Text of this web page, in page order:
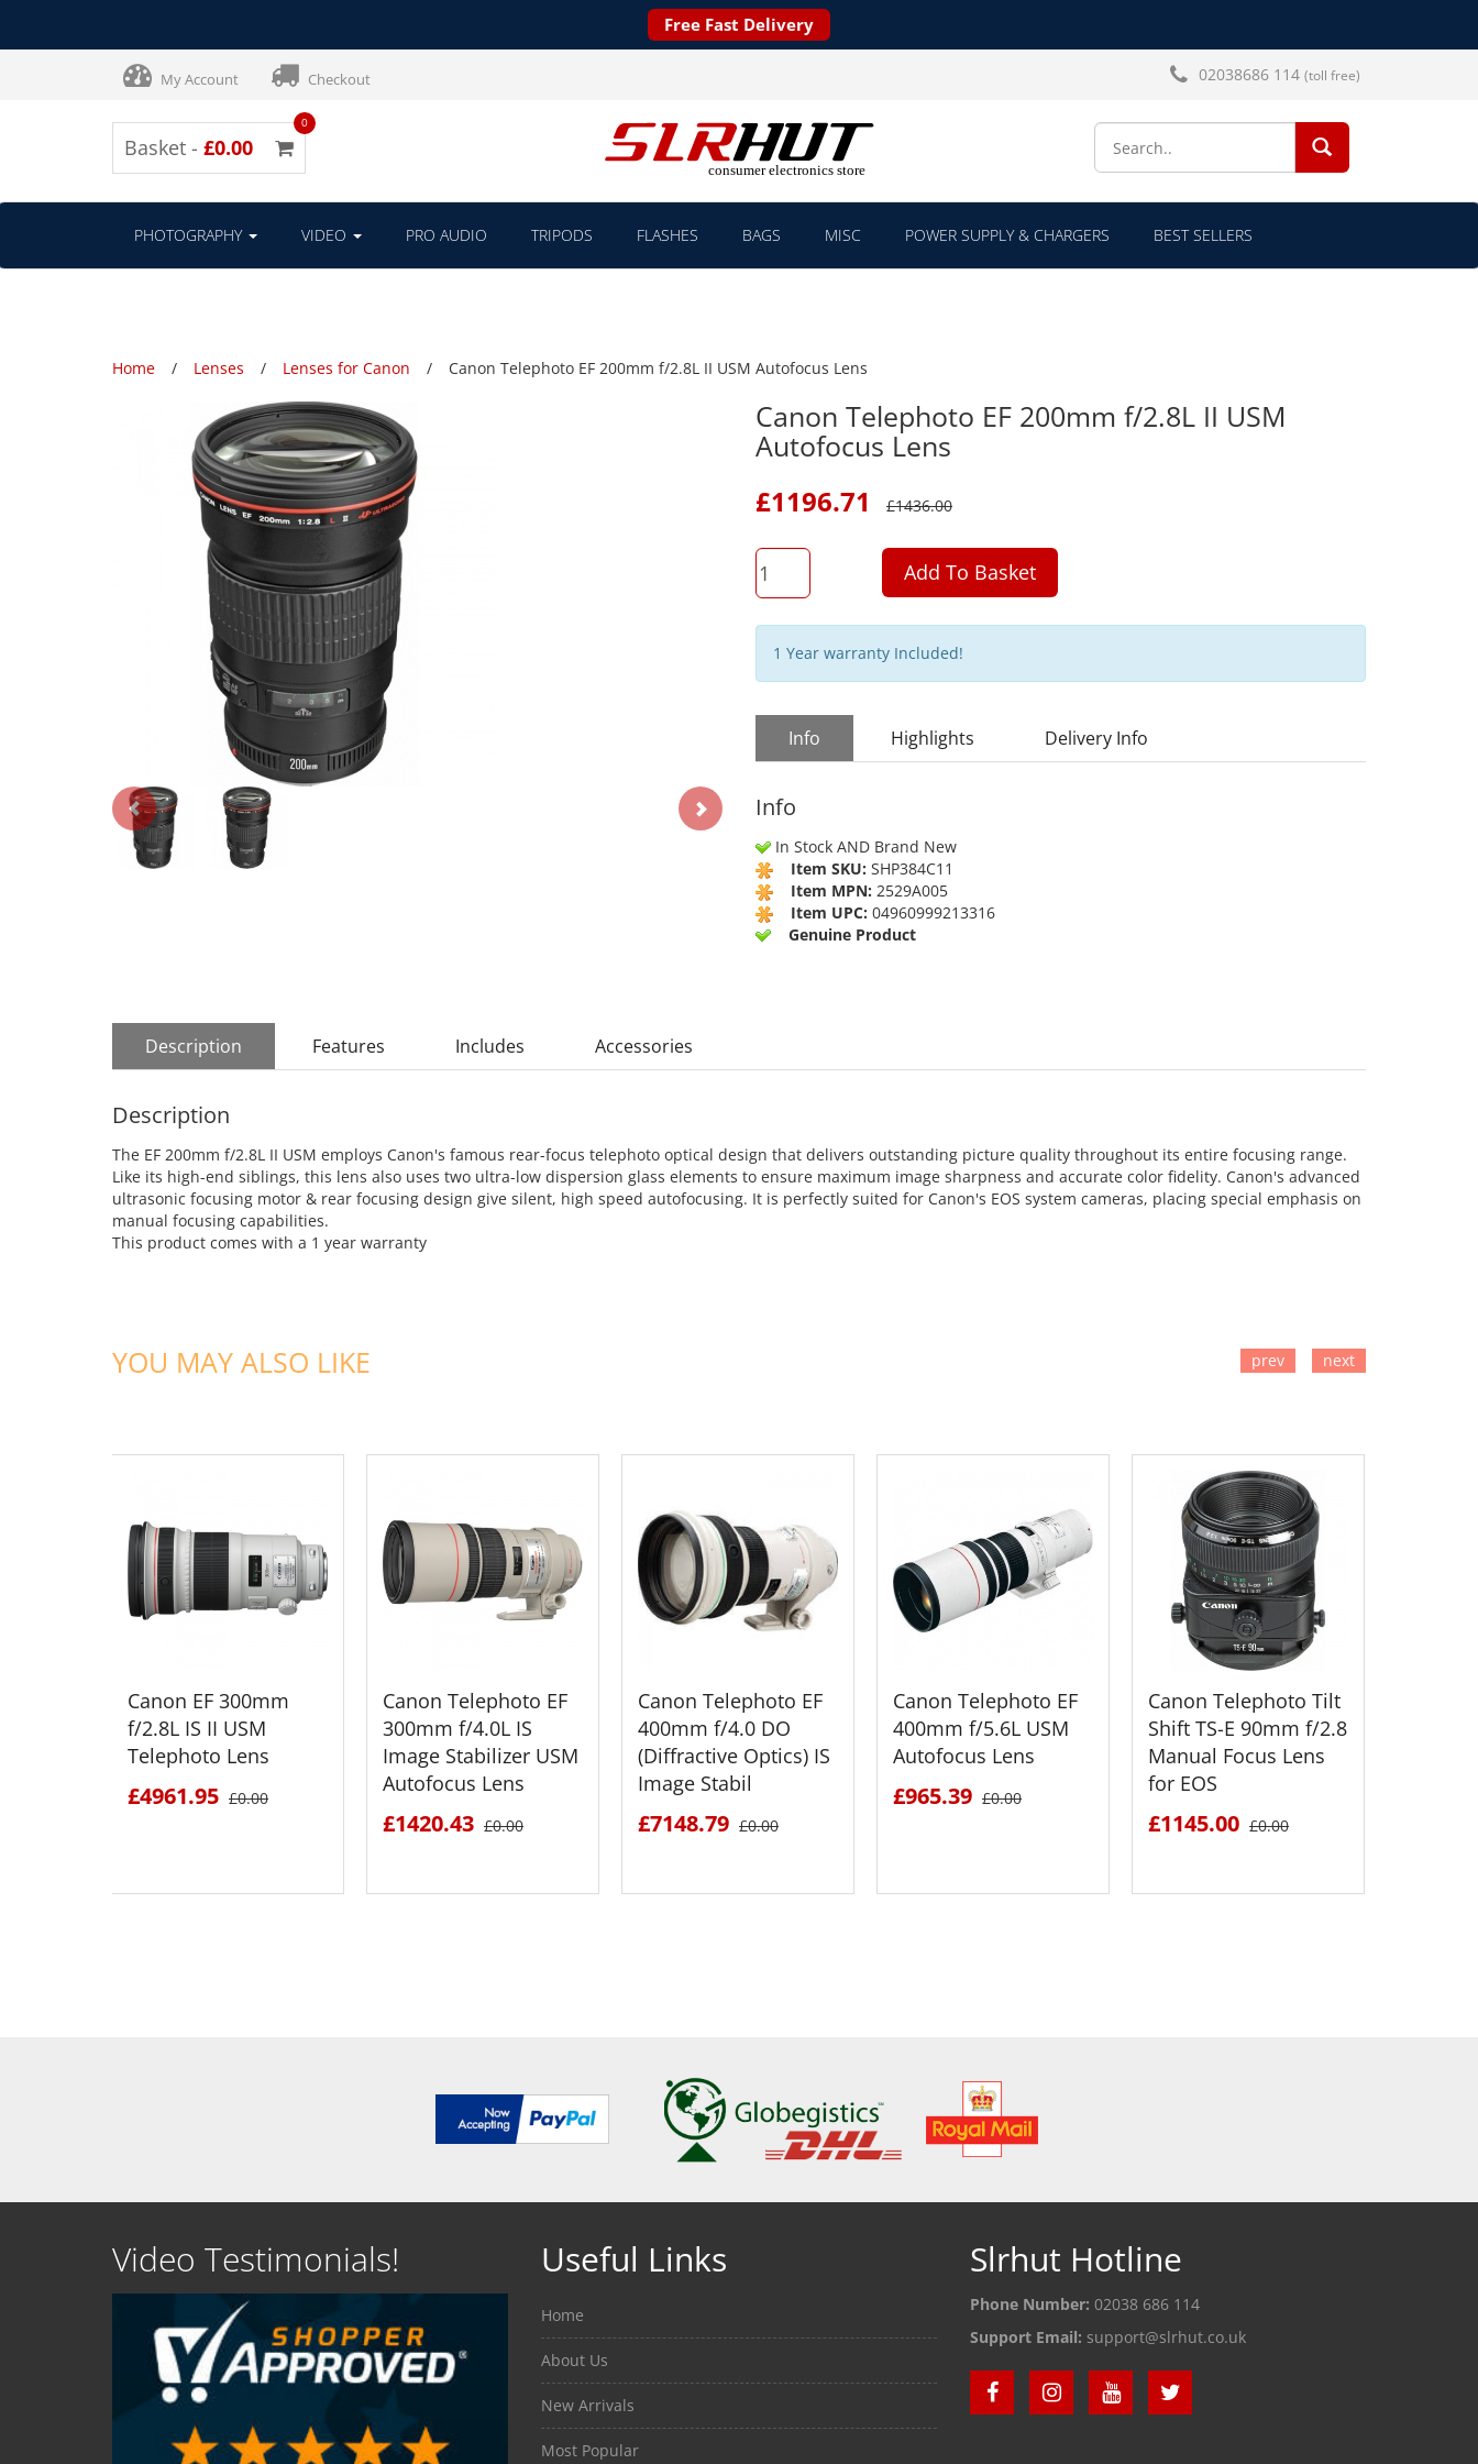
Free Fast Delivery
My Account Checkout 02038686 114 (toll free)
Basket - £0.00
0
PHOTOGRAPHY VIDEO PRO AUDIO TRIPODS FLASHES BAGS MISC POWER SUPPLY & CHARGERS BEST SELLERS
Home Lenses Lenses for Canon Canon Telephoto EF 200mm f/2.8L II USM Autofocus Lens
Canon Telephoto EF 200mm f/2.8L II USM
Autofocus Lens
£1196.71 £1436.00
QTY
Add To Basket
1 Year warranty Included!
Info Highlights Delivery Info
Info
In Stock AND Brand New
Item SKU: SHP384C11
Item MPN: 2529A005
Item UPC: 04960999213316
Genuine Product
Description Features Includes Accessories
Description
The EF 200mm f/2.8L II USM employs Canon's famous rear-focus telephoto optical design that delivers outstanding picture quality throughout its entire focusing range.
Like its high-end siblings, this lens also uses two ultra-low dispersion glass elements to ensure maximum image sharpness and accurate color fidelity. Canon's advanced
ultrasonic focusing motor & rear focusing design give silent, high speed autofocusing. It is perfectly suited for Canon's EOS system cameras, placing special emphasis on
manual focusing capabilities.
This product comes with a 1 year warranty
YOU MAY ALSO LIKE
ADD TO CART
Canon EF 300mm
f/2.8L IS II USM
Telephoto Lens
£4961.95 £0.00
Canon Telephoto EF
300mm f/4.0L IS
Image Stabilizer USM
Autofocus Lens
£1420.43 £0.00
Canon Telephoto EF
400mm f/4.0 DO
(Diffractive Optics) IS
Image Stabil
£7148.79 £0.00
Canon Telephoto EF
400mm f/5.6L USM
Autofocus Lens
£965.39 £0.00
ADD TO CART
Canon Telephoto Tilt
Shift TS-E 90mm f/2.8
Manual Focus Lens
for EOS
£1145.00 £0.00
prev next
Video Testimonials! Useful Links
Home
About Us
New Arrivals
Most Popular
Slrhut Hotline
Phone Number: 02038 686 114
Support Email: support@slrhut.co.uk